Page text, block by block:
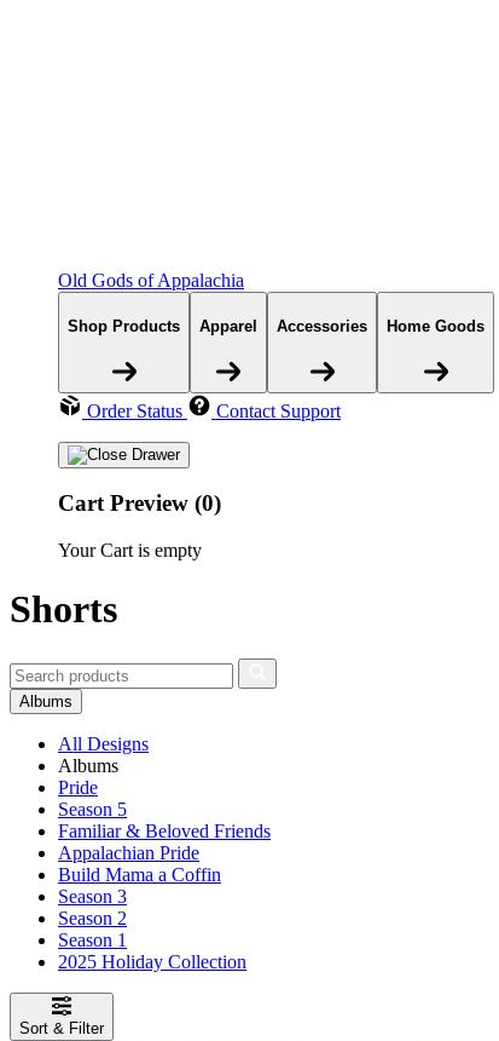
Old Gods of Appalachia
Shop Products Apparel Accessories Home Goods
Order Status Contact Support
Cart Preview (0)
Your Cart is empty
Shorts
Albums
All Designs
Albums
Pride
Season 5
Familiar & Beloved Friends
Appalachian Pride
Build Mama a Coffin
Season 3
Season 2
Season 1
2025 Holiday Collection
Sort & Filter